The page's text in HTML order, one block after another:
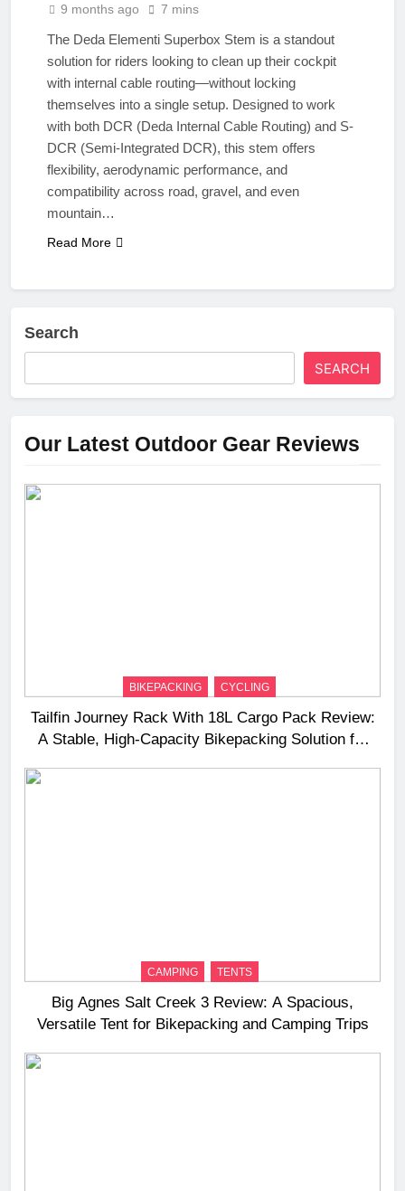
9 months ago 7 mins
The Deda Elementi Superbox Stem is a standout
solution for riders looking to clean up their cockpit
with internal cable routing—without locking
themselves into a single setup. Designed to work
with both DCR (Deda Internal Cable Routing) and S-
DCR (Semi-Integrated DCR), this stem offers
flexibility, aerodynamic performance, and
compatibility across road, gravel, and even
mountain…
Read More
Search
SEARCH
Our Latest Outdoor Gear Reviews
BIKEPACKING CYCLING
Tailfin Journey Rack With 18L Cargo Pack Review:
A Stable, High‑Capacity Bikepacking Solution for
CAMPING TENTS
Big Agnes Salt Creek 3 Review: A Spacious,
Versatile Tent for Bikepacking and Camping Trips